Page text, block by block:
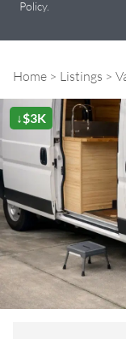
Policy.
Home Listings
↓$3K